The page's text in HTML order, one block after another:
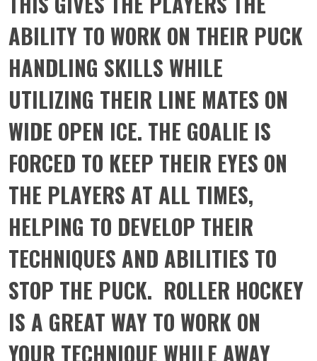
ABILITY TO WORK ON THEIR PUCK
HANDLING SKILLS WHILE
UTILIZING THEIR LINE MATES ON
WIDE OPEN ICE. THE GOALIE IS
FORCED TO KEEP THEIR EYES ON
THE PLAYERS AT ALL TIMES,
HELPING TO DEVELOP THEIR
TECHNIQUES AND ABILITIES TO
STOP THE PUCK. ROLLER HOCKEY
IS A GREAT WAY TO WORK ON
YOUR TECHNIQUE WHILE AWAY